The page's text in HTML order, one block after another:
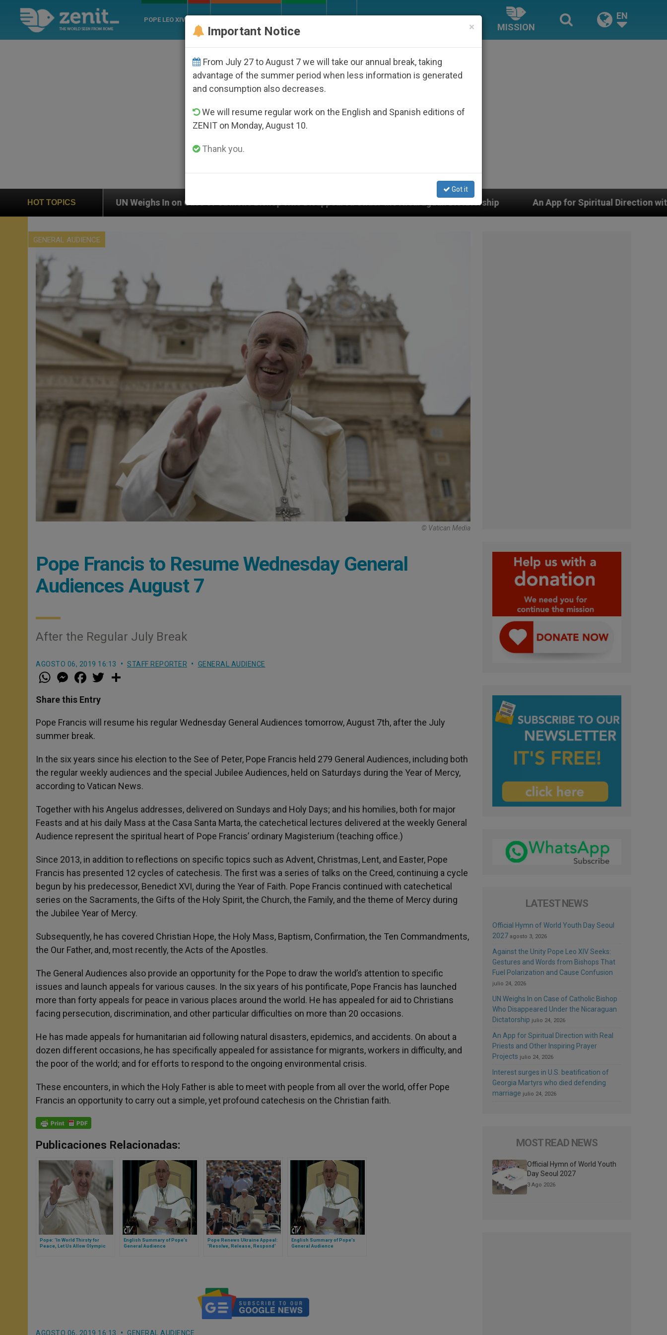
POPE LEO XIV
MISSION
EN
HOT TOPICS
UN Weighs In on Case of Catholic Bishop Who Disappeared Under the Nicaraguan Dictatorship An App for Spiritual Direction with Real Priests and Other
GENERAL AUDIENCE
© Vatican Media
Pope Francis to Resume Wednesday General
Audiences August 7
After the Regular July Break
AGOSTO 06, 2019 16:13 STAFF REPORTER GENERAL AUDIENCE
W
h
t
s
p
p
M
e
s
e
g
e
r
a
e
b
o
k
w
r
Share this Entry
Pope Francis will resume his regular Wednesday General Audiences tomorrow, August 7th, after the July
summer break.
In the six years since his election to the See of Peter, Pope Francis held 279 General Audiences, including both
the regular weekly audiences and the special Jubilee Audiences, held on Saturdays during the Year of Mercy,
according to Vatican News.
Together with his Angelus addresses, delivered on Sundays and Holy Days; and his homilies, both for major
Feasts and at his daily Mass at the Casa Santa Marta, the catechetical lectures delivered at the weekly General
Audience represent the spiritual heart of Pope Francis’ ordinary Magisterium (teaching office.)
Since 2013, in addition to reflections on specific topics such as Advent, Christmas, Lent, and Easter, Pope
Francis has presented 12 cycles of catechesis. The first was a series of talks on the Creed, continuing a cycle
begun by his predecessor, Benedict XVI, during the Year of Faith. Pope Francis continued with catechetical
series on the Sacraments, the Gifts of the Holy Spirit, the Church, the Family, and the theme of Mercy during
the Jubilee Year of Mercy.
Subsequently, he has covered Christian Hope, the Holy Mass, Baptism, Confirmation, the Ten Commandments,
the Our Father, and, most recently, the Acts of the Apostles.
The General Audiences also provide an opportunity for the Pope to draw the world’s attention to specific
issues and launch appeals for various causes. In the six years of his pontificate, Pope Francis has launched
more than forty appeals for peace in various places around the world. He has appealed for aid to Christians
facing persecution, discrimination, and other particular difficulties on more than 20 occasions.
He has made appeals for humanitarian aid following natural disasters, epidemics, and accidents. On about a
dozen different occasions, he has specifically appealed for assistance for migrants, workers in difficulty, and
the poor of the world; and for efforts to respond to the ongoing environmental crisis.
These encounters, in which the Holy Father is able to meet with people from all over the world, offer Pope
Francis an opportunity to carry out a simple, yet profound catechesis on the Christian faith.
Publicaciones Relacionadas:
Pope: 'In World Thirsty for
Peace, Let Us Allow Olympic
English Summary of Pope’s
General Audience
Pope Renews Ukraine Appeal:
'Resolve, Release, Respond'
English Summary of Pope’s
General Audience
AGOSTO 06, 2019 16:13 GENERAL AUDIENCE
LATEST NEWS
Official Hymn of World Youth Day Seoul
2027 agosto 3, 2026
Against the Unity Pope Leo XIV Seeks:
Gestures and Words from Bishops That
Fuel Polarization and Cause Confusion
julio 24, 2026
UN Weighs In on Case of Catholic Bishop
Who Disappeared Under the Nicaraguan
Dictatorship julio 24, 2026
An App for Spiritual Direction with Real
Priests and Other Inspiring Prayer
Projects julio 24, 2026
Interest surges in U.S. beatification of
Georgia Martyrs who died defending
marriage julio 24, 2026
MOST READ NEWS
Official Hymn of World Youth
Day Seoul 2027
3 Ago 2026
×
Important Notice
From July 27 to August 7 we will take our annual break, taking
advantage of the summer period when less information is generated
and consumption also decreases.
We will resume regular work on the English and Spanish editions of
ZENIT on Monday, August 10.
Thank you.
Got it